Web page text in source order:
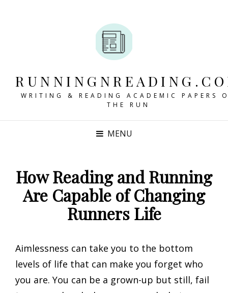
WRITING & READING ACADEMIC PAPERS
THE RUN
MENU
How Reading and Running
Are Capable of Changing
Runners Life
Aimlessness can take you to the bottom
levels of life that can make you forget who
you are. You can be a grown-up but still, fail